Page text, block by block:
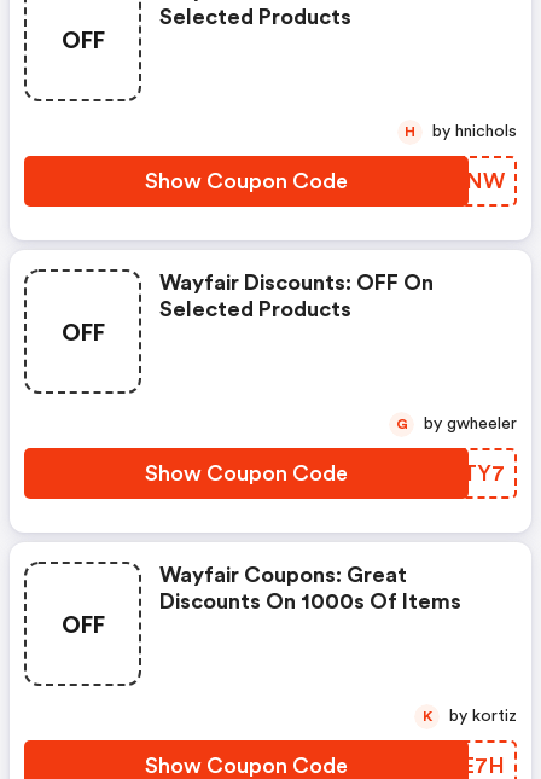
OFF
Selected Products
Show Coupon Code JGOZNW
H by hnichols
OFF
Wayfair Discounts: OFF On
Selected Products
Show Coupon Code GRRTY7
G by gwheeler
OFF
Wayfair Coupons: Great
Discounts On 1000s Of Items
Show Coupon Code JLAE7H
K by kortiz